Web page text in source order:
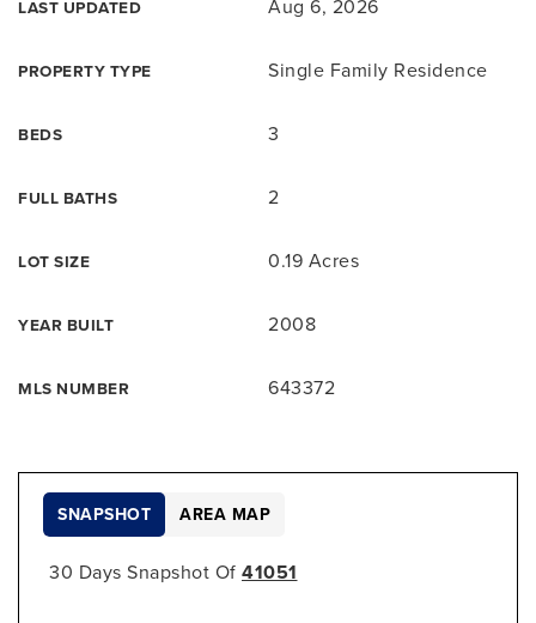
LAST UPDATED Aug 6, 2026
PROPERTY TYPE Single Family Residence
BEDS 3
FULL BATHS 2
LOT SIZE 0.19 Acres
YEAR BUILT 2008
MLS NUMBER 643372
30 Days Snapshot Of 41051
SNAPSHOT AREA MAP